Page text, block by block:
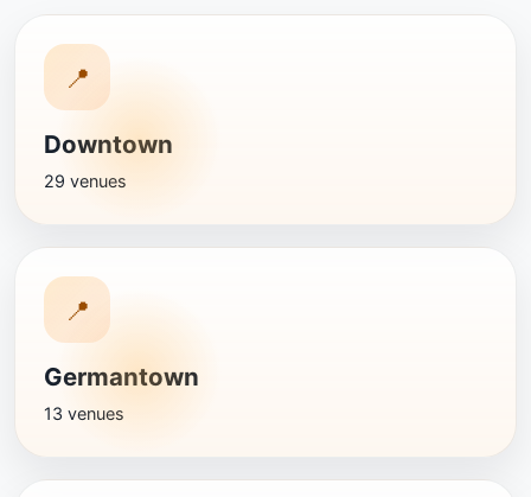
📍
Downtown
29 venues
📍
Germantown
13 venues